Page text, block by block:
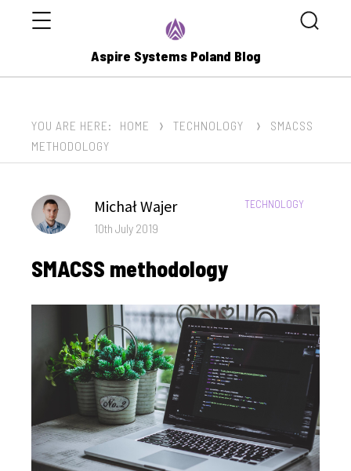
Aspire Systems Poland Blog
Search
YOU ARE HERE: HOME TECHNOLOGY
SMACSS
METHODOLOGY
CATEGORIES:
TECHNOLOGY
Author
Michał Wajer
Posted
10th July 2019
SMACSS methodology